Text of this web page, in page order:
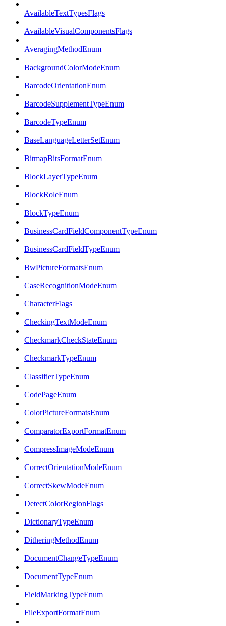
AvailableTextTypesFlags
AvailableVisualComponentsFlags
AveragingMethodEnum
BackgroundColorModeEnum
BarcodeOrientationEnum
BarcodeSupplementTypeEnum
BarcodeTypeEnum
BaseLanguageLetterSetEnum
BitmapBitsFormatEnum
BlockLayerTypeEnum
BlockRoleEnum
BlockTypeEnum
BusinessCardFieldComponentTypeEnum
BusinessCardFieldTypeEnum
BwPictureFormatsEnum
CaseRecognitionModeEnum
CharacterFlags
CheckingTextModeEnum
CheckmarkCheckStateEnum
CheckmarkTypeEnum
ClassifierTypeEnum
CodePageEnum
ColorPictureFormatsEnum
ComparatorExportFormatEnum
CompressImageModeEnum
CorrectOrientationModeEnum
CorrectSkewModeEnum
DetectColorRegionFlags
DictionaryTypeEnum
DitheringMethodEnum
DocumentChangeTypeEnum
DocumentTypeEnum
FieldMarkingTypeEnum
FileExportFormatEnum